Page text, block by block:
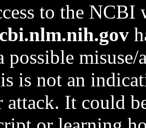
to the NCBI
possible
is not an
It could